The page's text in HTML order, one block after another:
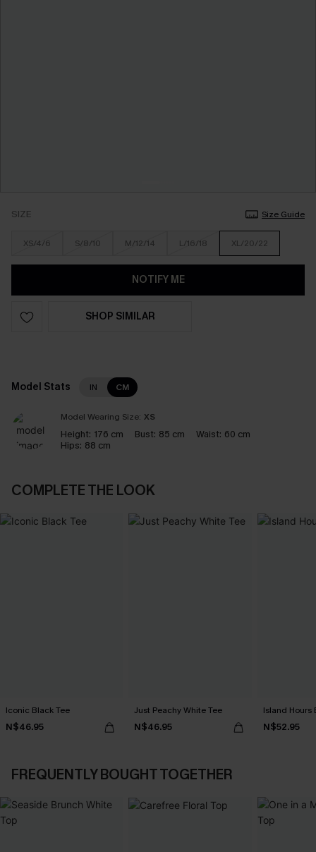
SIZE Size Guide
XS/4/6 S/8/10 M/12/14 L/16/18 XL/20/22
NOTIFY ME
SHOP SIMILAR
Model Stats IN CM
Model Wearing Size: XS
Height: 176 cm Bust: 85 cm Waist: 60 cm
Hips: 88 cm
COMPLETE THE LOOK
Iconic Black Tee
N$46.95
Just Peachy White Tee
N$46.95
Island Hours
N$52.95
FREQUENTLY BOUGHT TOGETHER